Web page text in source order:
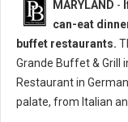
MARYLAND -
can-eat
buffet restaurants.
Grande Buffet & Grill
Restaurant in
palate, from Italian